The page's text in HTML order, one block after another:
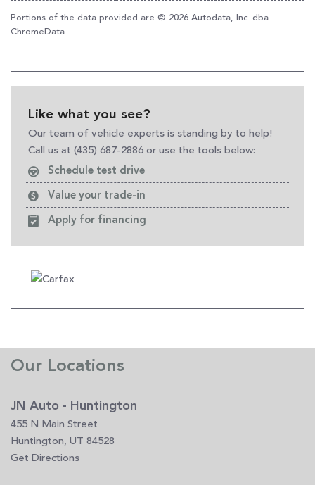
Portions of the data provided are © 2026 Autodata, Inc. dba
ChromeData
Like what you see?
Our team of vehicle experts is standing by to help!
Call us at (435) 687-2886 or use the tools below:
Schedule test drive
Value your trade-in
Apply for financing
Our Locations
JN Auto - Huntington
455 N Main Street
Huntington, UT 84528
Get Directions